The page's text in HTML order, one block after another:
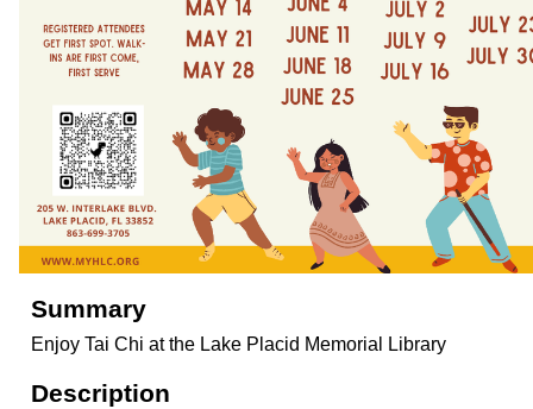
Summary
Enjoy Tai Chi at the Lake Placid Memorial Library
Description